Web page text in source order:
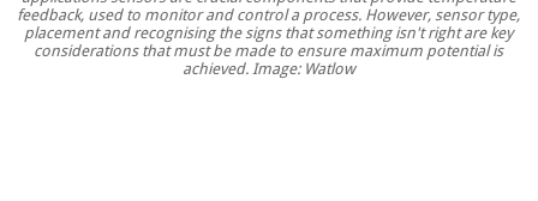
thermal
sensors
feedback, used to monitor and control a process. However, sensor type,
placement and recognising the signs that something isn't right are key
considerations that must be made to ensure maximum potential is
achieved. Image: Watlow